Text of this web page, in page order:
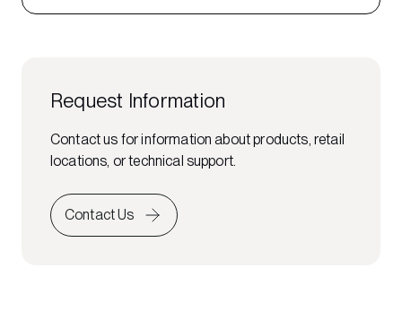
Request Information
Contact us for information about products, retail
locations, or technical support.
Contact Us